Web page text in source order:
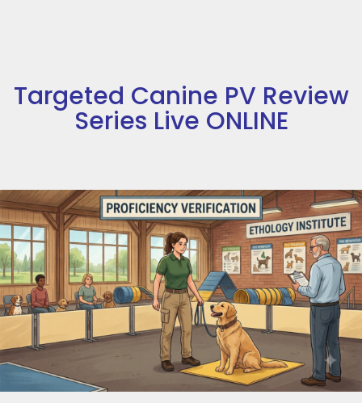
Targeted Canine PV Review
Series Live ONLINE